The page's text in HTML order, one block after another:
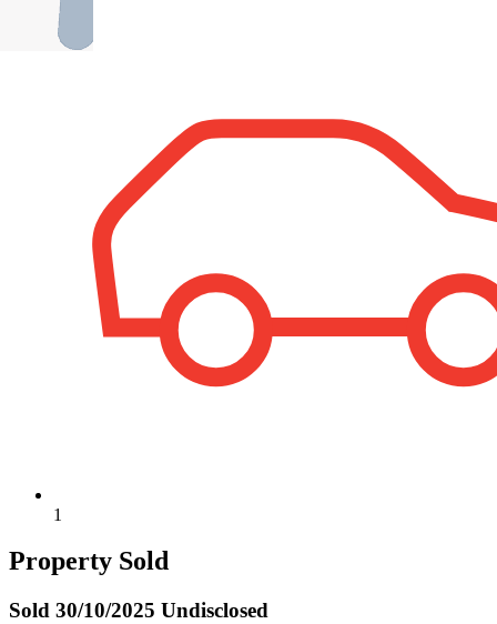
1
Property Sold
Sold 30/10/2025 Undisclosed